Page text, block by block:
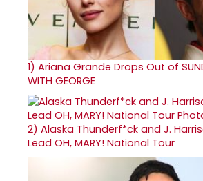
1) Ariana Grande Drops Out of
WITH GEORGE
2) Alaska Thunderf*ck and J.
Lead OH, MARY! National Tour